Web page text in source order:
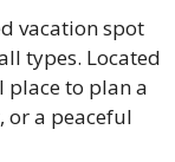
vacation spot
types. Located
place to plan a
a peaceful